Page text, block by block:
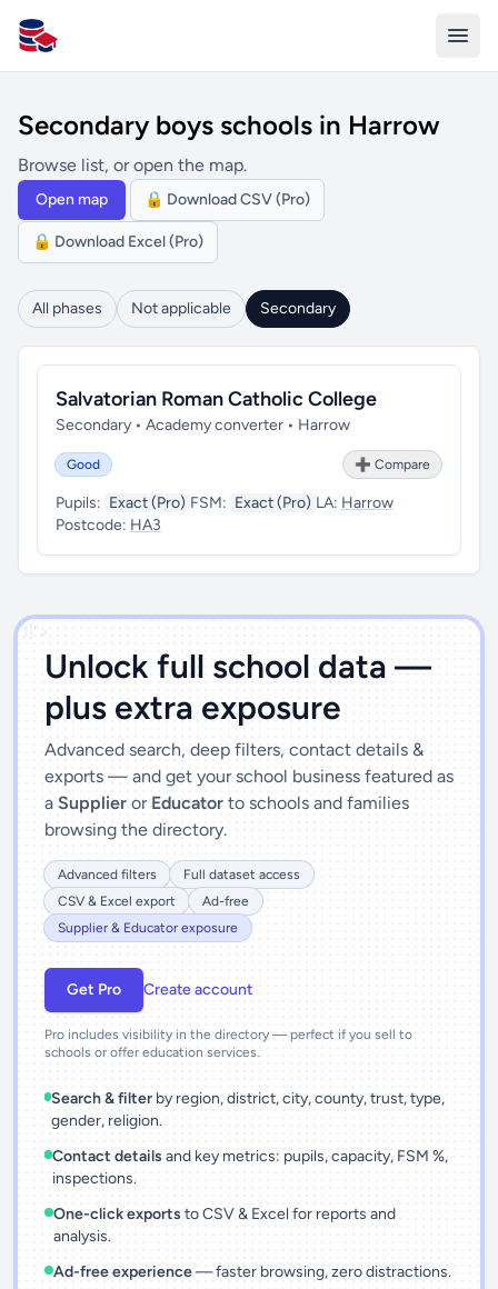
All Schools UK
Secondary boys schools in Harrow
Browse list, or open the map.
Open map 🔒 Download CSV (Pro)
🔒 Download Excel (Pro)
All phases Not applicable Secondary
Salvatorian Roman Catholic College
Secondary • Academy converter • Harrow
Good ➕ Compare
Pupils: Exact (Pro) FSM: Exact (Pro) LA: Harrow
Postcode: HA3
')]">
Unlock full school data —
plus extra exposure
Advanced search, deep filters, contact details &
exports — and get your school business featured as
a Supplier or Educator to schools and families
browsing the directory.
Advanced filters
Full dataset access
CSV & Excel export
Ad-free
Supplier & Educator exposure
Get Pro Create account
Pro includes visibility in the directory — perfect if you sell to
schools or offer education services.
Search & filter by region, district, city, county, trust, type,
gender, religion.
Contact details and key metrics: pupils, capacity, FSM %,
inspections.
One-click exports to CSV & Excel for reports and
analysis.
Ad-free experience— faster browsing, zero distractions.